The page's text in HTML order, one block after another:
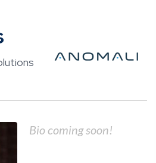
Bio coming soon!